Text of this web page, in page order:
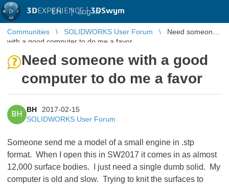
3DEXPERIENCE |3DSwym
EN | Log in
Communities SOLIDWORKS User Forum
Need someone
with a good computer to do me a favor
Need someone with a good
computer to do me a favor
BH
BH
2017-02-15
SOLIDWORKS User Forum
Someone send me a model of a small engine in .stp
format. When I open this in SW2017 it comes in as almost
12,000 surface bodies. I just need a single dumb solid. My
computer is old and slow. Trying to knit the surfaces to